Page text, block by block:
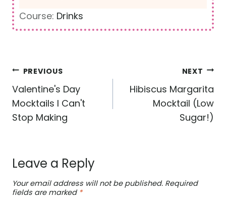
Course: Drinks
Post
navigation
PREVIOUS
Valentine's Day
Mocktails I Can't
Stop Making
NEXT
Hibiscus Margarita
Mocktail (Low
Sugar!)
Leave a Reply
Your email address will not be published. Required
fields are marked *